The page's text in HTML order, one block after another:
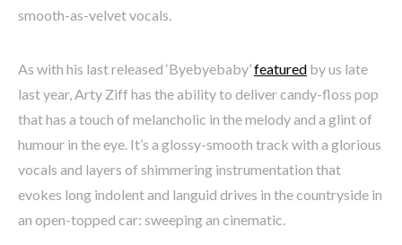
smooth-as-velvet vocals.
As with his last released ‘Byebyebaby’featured by us late
last year, Arty Ziff has the ability to deliver candy-floss pop
that has a touch of melancholic in the melody and a glint of
humour in the eye. It’s a glossy-smooth track with a glorious
vocals and layers of shimmering instrumentation that
evokes long indolent and languid drives in the countryside in
an open-topped car: sweeping an cinematic.